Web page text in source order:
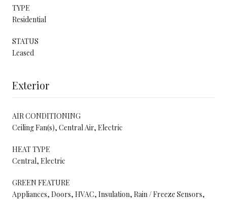
TYPE
Residential
STATUS
Leased
Exterior
AIR CONDITIONING
Ceiling Fan(s), Central Air, Electric
HEAT TYPE
Central, Electric
GREEN FEATURE
Appliances, Doors, HVAC, Insulation, Rain / Freeze Sensors,